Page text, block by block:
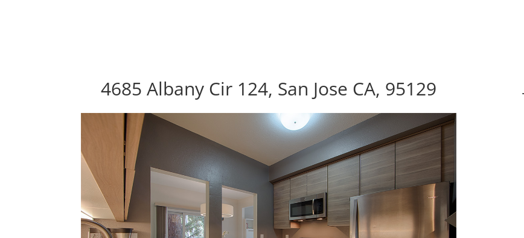
4685 Albany Cir 124, San Jose CA, 95129